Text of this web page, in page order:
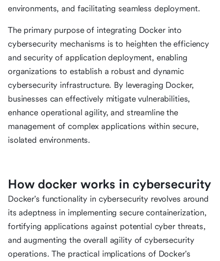
environments, and facilitating seamless deployment.
The primary purpose of integrating Docker into
cybersecurity mechanisms is to heighten the efficiency
and security of application deployment, enabling
organizations to establish a robust and dynamic
cybersecurity infrastructure. By leveraging Docker,
businesses can effectively mitigate vulnerabilities,
enhance operational agility, and streamline the
management of complex applications within secure,
isolated environments.
How docker works in cybersecurity
Docker's functionality in cybersecurity revolves around
its adeptness in implementing secure containerization,
fortifying applications against potential cyber threats,
and augmenting the overall agility of cybersecurity
operations. The practical implications of Docker's